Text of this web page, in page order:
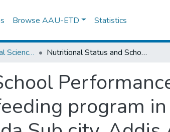
Browse AAU-ETD Statistics
Food and Nutritional Sciences Nutritional Status and School Performance of Children benefited from School feeding program in Selected elementary School, Arada Sub city, Addis Ababa, Ethiopia.
program